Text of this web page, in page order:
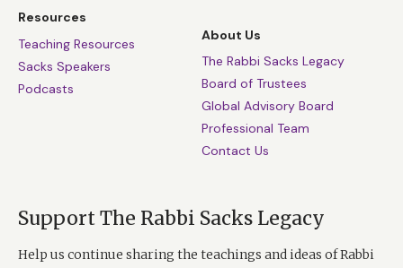
Resources
Teaching Resources
Sacks Speakers
Podcasts
About Us
The Rabbi Sacks Legacy
Board of Trustees
Global Advisory Board
Professional Team
Contact Us
Support The Rabbi Sacks Legacy
Help us continue sharing the teachings and ideas of Rabbi